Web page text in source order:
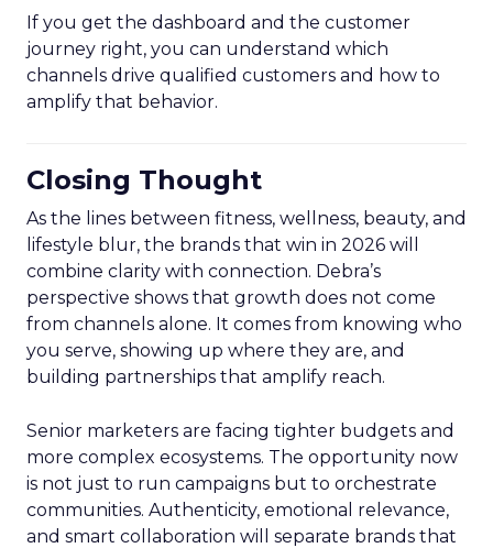
If you get the dashboard and the customer
journey right, you can understand which
channels drive qualified customers and how to
amplify that behavior.
Closing Thought
As the lines between fitness, wellness, beauty, and
lifestyle blur, the brands that win in 2026 will
combine clarity with connection. Debra’s
perspective shows that growth does not come
from channels alone. It comes from knowing who
you serve, showing up where they are, and
building partnerships that amplify reach.
Senior marketers are facing tighter budgets and
more complex ecosystems. The opportunity now
is not just to run campaigns but to orchestrate
communities. Authenticity, emotional relevance,
and smart collaboration will separate brands that